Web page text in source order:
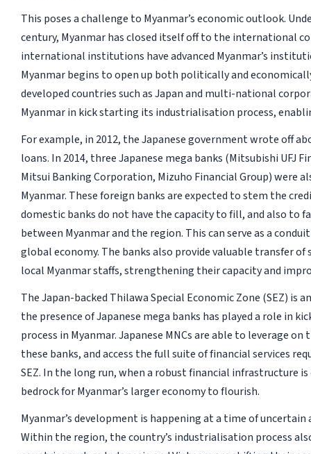
This poses a challenge to Myanmar’s economic outlook.
century, Myanmar has closed itself off to the international
international institutions have advanced Myanmar’s
Myanmar begins to open up both politically and
developed countries such as Japan and multi-national
Myanmar in kick starting its industrialisation process,
For example, in 2012, the Japanese government wrote off
loans. In 2014, three Japanese mega banks (Mitsubishi UFJ
Mitsui Banking Corporation, Mizuho Financial Group) were
Myanmar. These foreign banks are expected to stem the
domestic banks do not have the capacity to fill, and also to
between Myanmar and the region. This can serve as a
global economy. The banks also provide valuable transfer
local Myanmar staffs, strengthening their capacity and
The Japan-backed Thilawa Special Economic Zone (SEZ) is
the presence of Japanese mega banks has played a role in
process in Myanmar. Japanese MNCs are able to leverage
these banks, and access the full suite of financial services
SEZ. In the long run, when a robust financial infrastructure
bedrock for Myanmar’s larger economy to flourish.
Myanmar’s development is happening at a time of
Within the region, the country’s industrialisation process